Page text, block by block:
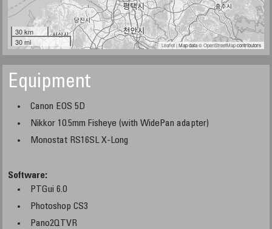
30 km
30 mi
Leaflet| Map data ©OpenStreetMapcontributors
Equipment
Canon EOS 5D
Nikkor 10.5mm Fisheye (with WidePan adapter)
Monostat RS16SL X-Long
Software:
PTGui 6.0
Photoshop CS3
Pano2QTVR